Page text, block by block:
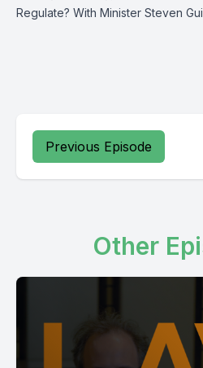
Regulate? With Minister Steven
Previous Episode
Other